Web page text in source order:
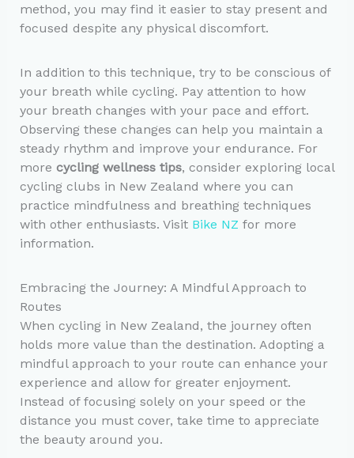
method, you may find it easier to stay present and
focused despite any physical discomfort.
In addition to this technique, try to be conscious of
your breath while cycling. Pay attention to how
your breath changes with your pace and effort.
Observing these changes can help you maintain a
steady rhythm and improve your endurance. For
more cycling wellness tips, consider exploring local
cycling clubs in New Zealand where you can
practice mindfulness and breathing techniques
with other enthusiasts. Visit Bike NZ for more
information.
Embracing the Journey: A Mindful Approach to
Routes
When cycling in New Zealand, the journey often
holds more value than the destination. Adopting a
mindful approach to your route can enhance your
experience and allow for greater enjoyment.
Instead of focusing solely on your speed or the
distance you must cover, take time to appreciate
the beauty around you.